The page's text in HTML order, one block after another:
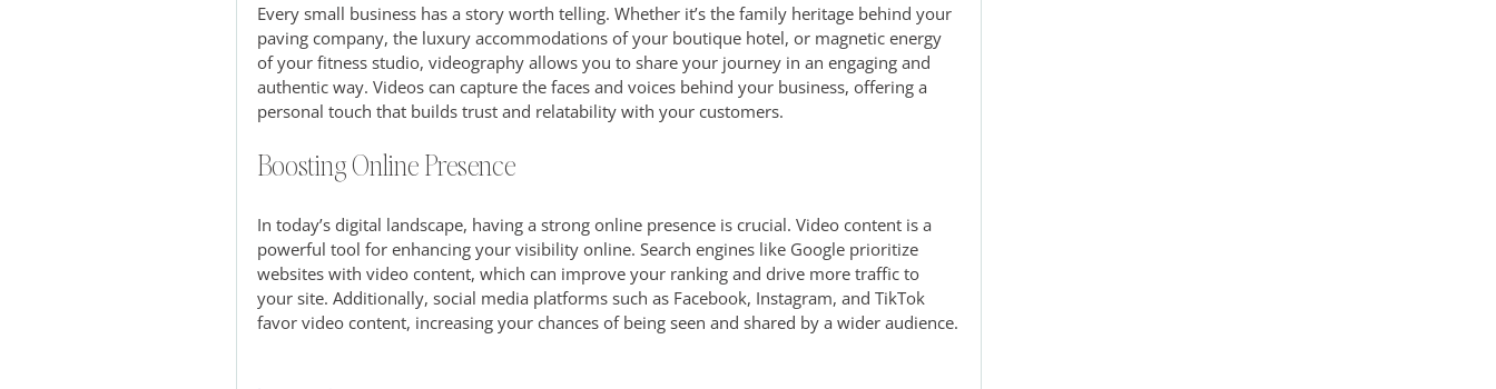
Every small business has a story worth telling. Whether it’s the family heritage behind your
paving company, the luxury accommodations of your boutique hotel, or magnetic energy
of your fitness studio, videography allows you to share your journey in an engaging and
authentic way. Videos can capture the faces and voices behind your business, offering a
personal touch that builds trust and relatability with your customers.
Boosting Online Presence
In today’s digital landscape, having a strong online presence is crucial. Video content is a
powerful tool for enhancing your visibility online. Search engines like Google prioritize
websites with video content, which can improve your ranking and drive more traffic to
your site. Additionally, social media platforms such as Facebook, Instagram, and TikTok
favor video content, increasing your chances of being seen and shared by a wider audience.